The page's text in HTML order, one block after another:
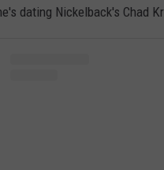
dating Nickelback's Chad